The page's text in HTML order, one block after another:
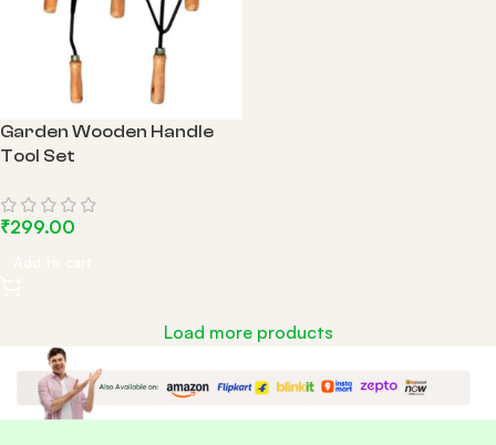
Garden Wooden Handle
Tool Set
₹299.00
Load more products